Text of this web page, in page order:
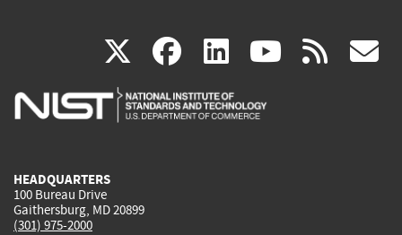
X(link
is
facebook
(link
is
linkedin
(link
is
(link rss
HEADQUARTERS
100 Bureau Drive
Gaithersburg, MD 20899
(301) 975-2000